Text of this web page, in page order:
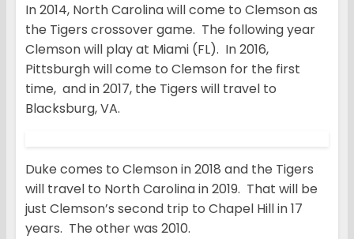
In 2014, North Carolina will come to Clemson as
the Tigers crossover game. The following year
Clemson will play at Miami (FL). In 2016,
Pittsburgh will come to Clemson for the first
time, and in 2017, the Tigers will travel to
Blacksburg, VA.
Duke comes to Clemson in 2018 and the Tigers
will travel to North Carolina in 2019. That will be
just Clemson’s second trip to Chapel Hill in 17
years. The other was 2010.